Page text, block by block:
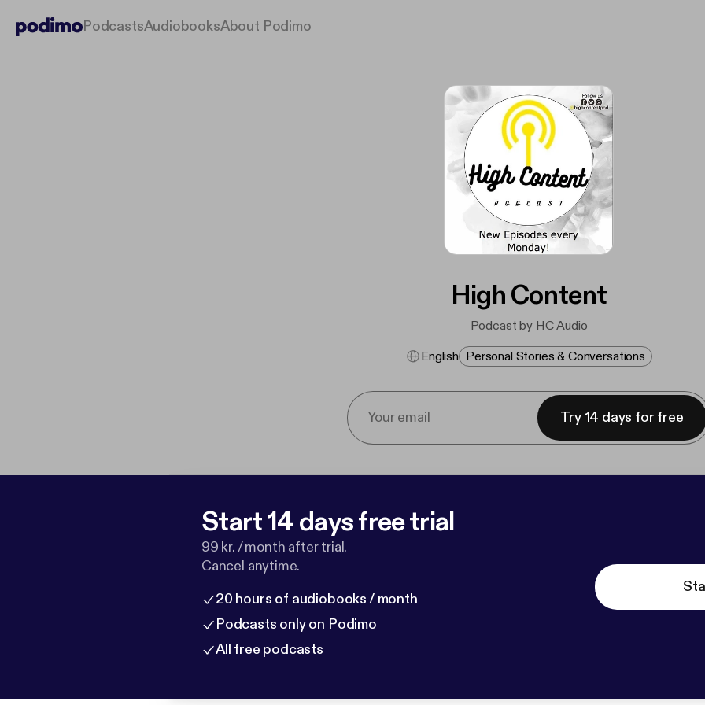
PodcastsAudiobooksAbout Podimo
High Content
Podcast by HC Audio
English Personal Stories & Conversations
Try 14 days for free
Start 14 days free trial
99 kr. / month after trial.
Cancel anytime.
20 hours of audiobooks / month
Podcasts only on Podimo
All free podcasts